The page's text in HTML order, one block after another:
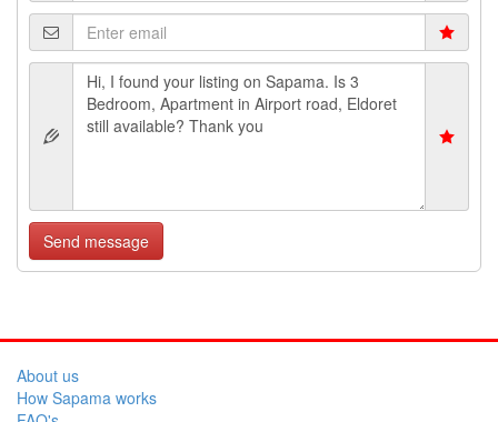
Send message
About us
How Sapama works